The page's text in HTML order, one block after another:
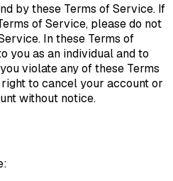
by these Terms of Service. If
of Service, please do not
In these Terms of
you as an individual and to
violate any of these Terms
to cancel your account or
without notice.